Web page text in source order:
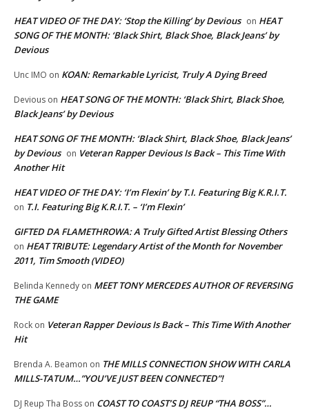
HEAT VIDEO OF THE DAY: ‘Stop the Killing’ by Devious on HEAT
SONG OF THE MONTH: ‘Black Shirt, Black Shoe, Black Jeans’ by
Devious
Unc IMO on KOAN: Remarkable Lyricist, Truly A Dying Breed
Devious on HEAT SONG OF THE MONTH: ‘Black Shirt, Black Shoe,
Black Jeans’ by Devious
HEAT SONG OF THE MONTH: ‘Black Shirt, Black Shoe, Black Jeans’
by Devious on Veteran Rapper Devious Is Back – This Time With
Another Hit
HEAT VIDEO OF THE DAY: ‘I’m Flexin’ by T.I. Featuring Big K.R.I.T.
on T.I. Featuring Big K.R.I.T. – ‘I’m Flexin’
GIFTED DA FLAMETHROWA: A Truly Gifted Artist Blessing Others
on HEAT TRIBUTE: Legendary Artist of the Month for November
2011, Tim Smooth (VIDEO)
Belinda Kennedy on MEET TONY MERCEDES AUTHOR OF REVERSING
THE GAME
Rock on Veteran Rapper Devious Is Back – This Time With Another
Hit
Brenda A. Beamon on THE MILLS CONNECTION SHOW WITH CARLA
MILLS-TATUM…”YOU’VE JUST BEEN CONNECTED”!
DJ Reup Tha Boss on COAST TO COAST’S DJ REUP “THA BOSS”…